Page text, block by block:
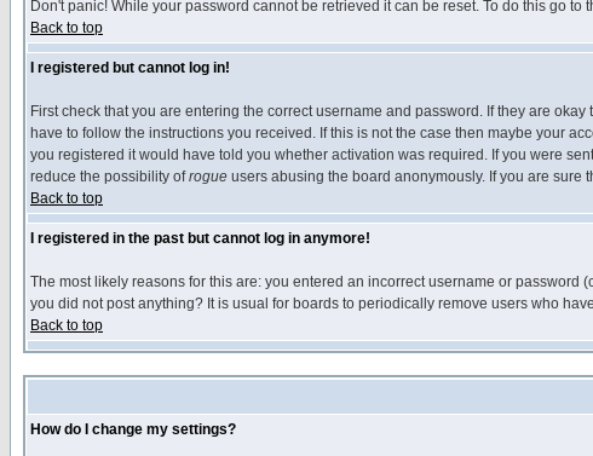
Don't panic! While your password cannot be retrieved it can be reset. To do this go to
Back to top
I registered but cannot log in!
First check that you are entering the correct username and password. If they are
have to follow the instructions you received. If this is not the case then maybe your
you registered it would have told you whether activation was required. If you were
reduce the possibility ofrogue users abusing the board anonymously. If you are sure
Back to top
I registered in the past but cannot log in anymore!
The most likely reasons for this are: you entered an incorrect username or
you did not post anything? It is usual for boards to periodically remove users who
Back to top
How do I change my settings?